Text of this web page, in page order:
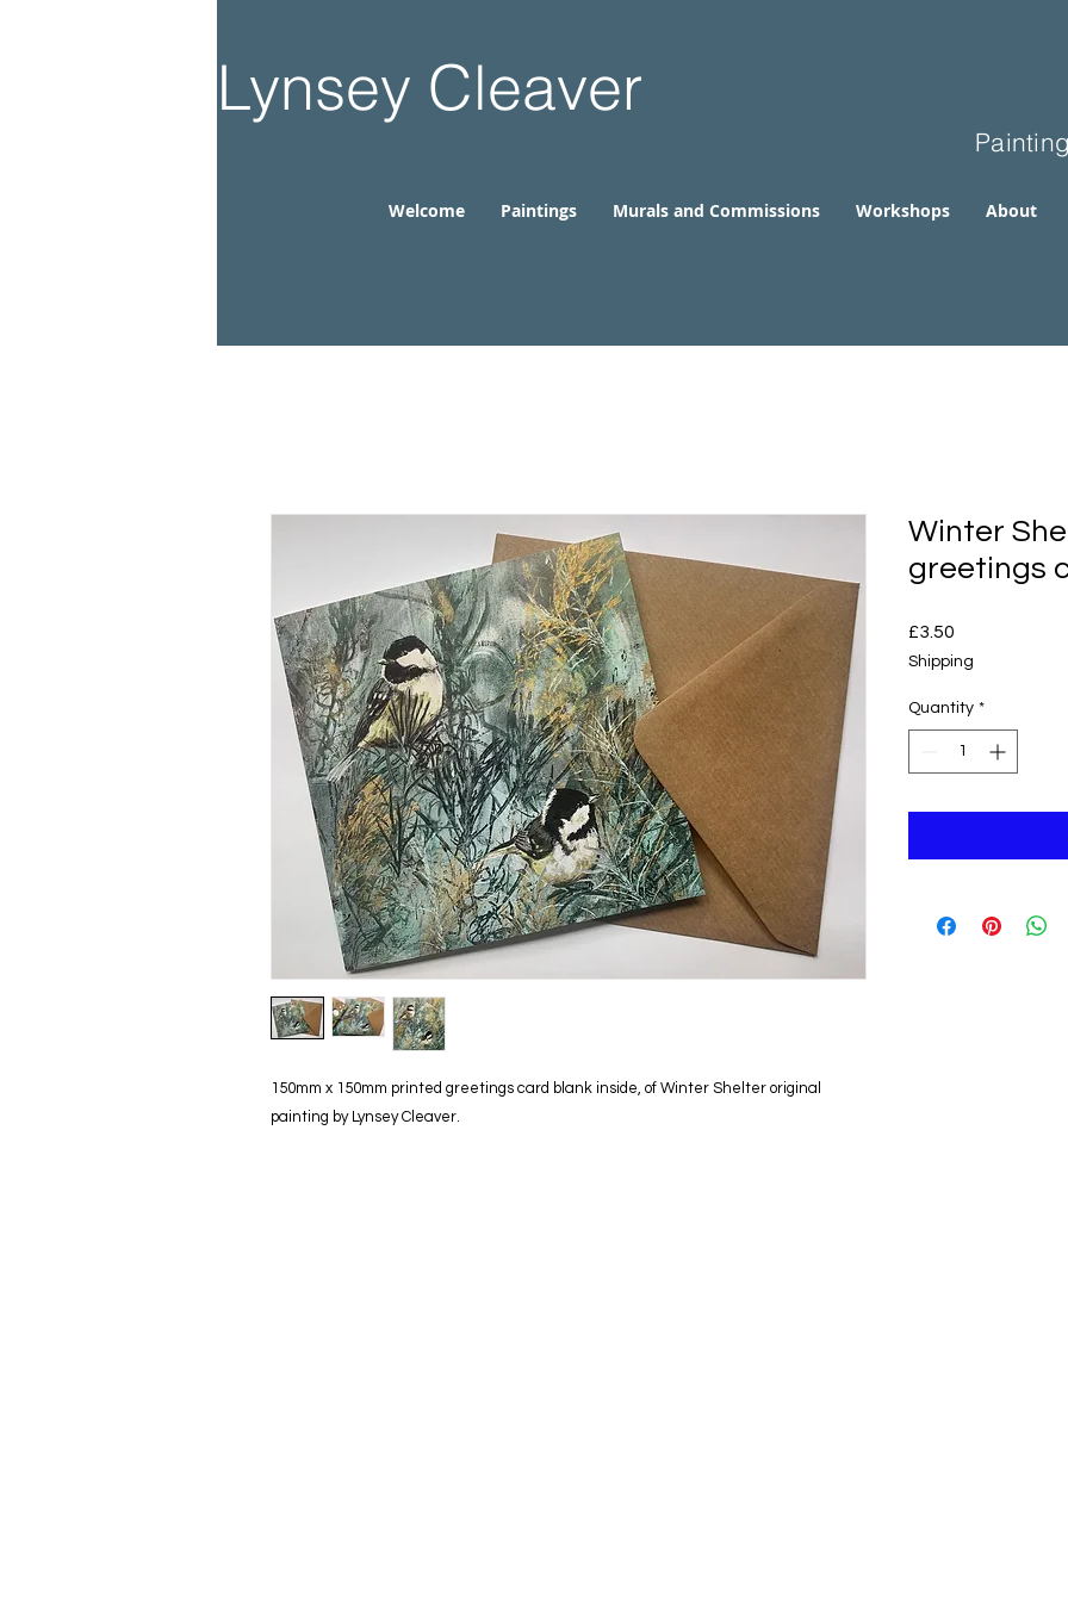
Lynsey Cleaver
Welcome Paintings Murals and Commissions Workshops About
150mm x 150mm printed greetings card blank inside, of Winter Shelter original
painting by Lynsey Cleaver.
Winter
greetings
£3.50
Shipping
Quantity *